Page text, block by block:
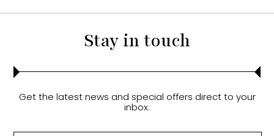
Stay in touch
Get the latest news and special offers direct to your
inbox.